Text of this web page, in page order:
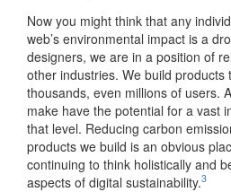
Now you might think that any
web’s environmental impact is a
designers, we are in a position of
other industries. We build products
thousands, even millions of users.
make have the potential for a vast
that level. Reducing carbon
products we build is an obvious
continuing to think holistically and
aspects of digital sustainability.3